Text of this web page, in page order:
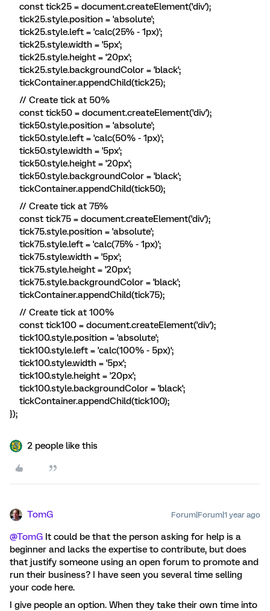
const tick25 = document.createElement('div');
tick25.style.position = 'absolute';
tick25.style.left = 'calc(25% - 1px)';
tick25.style.width = '5px';
tick25.style.height = '20px';
tick25.style.backgroundColor = 'black';
tickContainer.appendChild(tick25);
// Create tick at 50%
const tick50 = document.createElement('div');
tick50.style.position = 'absolute';
tick50.style.left = 'calc(50% - 1px)';
tick50.style.width = '5px';
tick50.style.height = '20px';
tick50.style.backgroundColor = 'black';
tickContainer.appendChild(tick50);
// Create tick at 75%
const tick75 = document.createElement('div');
tick75.style.position = 'absolute';
tick75.style.left = 'calc(75% - 1px)';
tick75.style.width = '5px';
tick75.style.height = '20px';
tick75.style.backgroundColor = 'black';
tickContainer.appendChild(tick75);
// Create tick at 100%
const tick100 = document.createElement('div');
tick100.style.position = 'absolute';
tick100.style.left = 'calc(100% - 5px)';
tick100.style.width = '5px';
tick100.style.height = '20px';
tick100.style.backgroundColor = 'black';
tickContainer.appendChild(tick100);
});
2 people like this
TomG Forum|Forum|1 year ago
@TomG It could be that the person asking for help is a
beginner and lacks the expertise to contribute, but does
that justify someone using an open forum to promote and
run their business? I have seen you several time selling
your code here.
I give people an option. When they take their own time into